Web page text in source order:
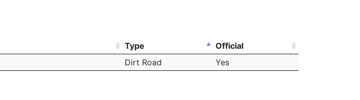
Type
Official
Dirt Road Yes